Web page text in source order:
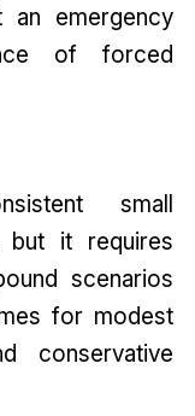
an emergency
of forced
small
but it requires
scenarios
for modest
conservative